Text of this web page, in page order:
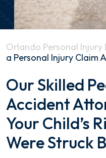
Orlando Personal Injury
a Personal Injury Claim
Bringing
a
Personal
Injury
Claim
After
Child
Our Skilled
Accident
Your Child’s
Were Struck